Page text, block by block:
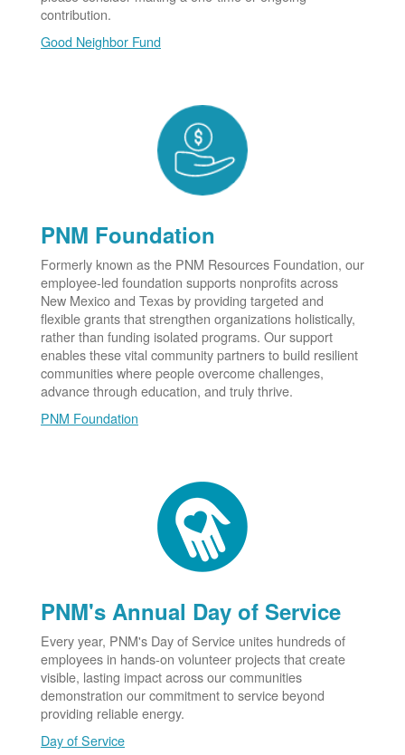
contribution.
Good Neighbor Fund
PNM Foundation
Formerly known as the PNM Resources Foundation, our
employee-led foundation supports nonprofits across
New Mexico and Texas by providing targeted and
flexible grants that strengthen organizations holistically,
rather than funding isolated programs. Our support
enables these vital community partners to build resilient
communities where people overcome challenges,
advance through education, and truly thrive.
PNM Foundation
PNM's Annual Day of Service
Every year, PNM's Day of Service unites hundreds of
employees in hands-on volunteer projects that create
visible, lasting impact across our communities
demonstration our commitment to service beyond
providing reliable energy.
Day of Service